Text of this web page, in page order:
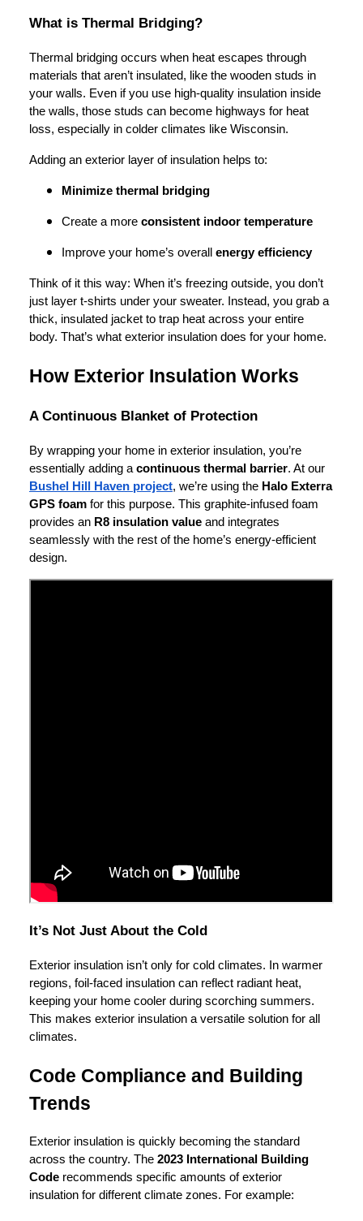
What is Thermal Bridging?
Thermal bridging occurs when heat escapes through
materials that aren’t insulated, like the wooden studs in
your walls. Even if you use high-quality insulation inside
the walls, those studs can become highways for heat
loss, especially in colder climates like Wisconsin.
Adding an exterior layer of insulation helps to:
Minimize thermal bridging
Create a more consistent indoor temperature
Improve your home’s overall energy efficiency
Think of it this way: When it’s freezing outside, you don’t
just layer t-shirts under your sweater. Instead, you grab a
thick, insulated jacket to trap heat across your entire
body. That’s what exterior insulation does for your home.
How Exterior Insulation Works
A Continuous Blanket of Protection
By wrapping your home in exterior insulation, you’re
essentially adding a continuous thermal barrier. At our
Bushel Hill Haven project, we’re using the Halo Exterra
GPS foam for this purpose. This graphite-infused foam
provides an R8 insulation value and integrates
seamlessly with the rest of the home’s energy-efficient
design.
It’s Not Just About the Cold
Exterior insulation isn’t only for cold climates. In warmer
regions, foil-faced insulation can reflect radiant heat,
keeping your home cooler during scorching summers.
This makes exterior insulation a versatile solution for all
climates.
Code Compliance and Building
Trends
Exterior insulation is quickly becoming the standard
across the country. The 2023 International Building
Code recommends specific amounts of exterior
insulation for different climate zones. For example: